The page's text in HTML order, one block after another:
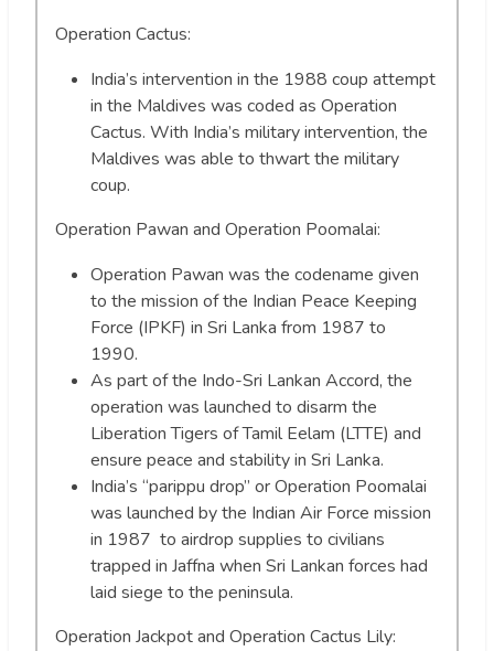
Operation Cactus:
India’s intervention in the 1988 coup attempt
in the Maldives was coded as Operation
Cactus. With India’s military intervention, the
Maldives was able to thwart the military
coup.
Operation Pawan and Operation Poomalai:
Operation Pawan was the codename given
to the mission of the Indian Peace Keeping
Force (IPKF) in Sri Lanka from 1987 to
1990.
As part of the Indo-Sri Lankan Accord, the
operation was launched to disarm the
Liberation Tigers of Tamil Eelam (LTTE) and
ensure peace and stability in Sri Lanka.
India’s “parippu drop” or Operation Poomalai
was launched by the Indian Air Force mission
in 1987 to airdrop supplies to civilians
trapped in Jaffna when Sri Lankan forces had
laid siege to the peninsula.
Operation Jackpot and Operation Cactus Lily: